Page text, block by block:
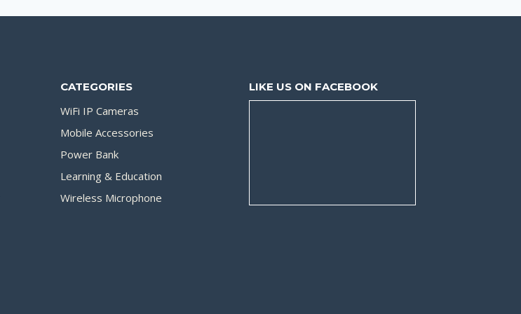
CATEGORIES
WiFi IP Cameras
Mobile Accessories
Power Bank
Learning & Education
Wireless Microphone
LIKE US ON FACEBOOK